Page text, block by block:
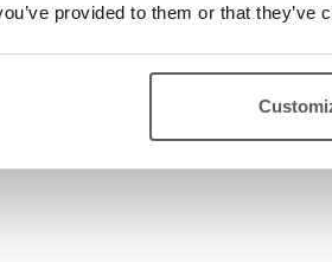
provided to them or that